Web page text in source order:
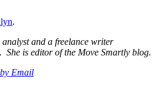
.
and a freelance writer
She is editor of the Move Smartly blog.
Email